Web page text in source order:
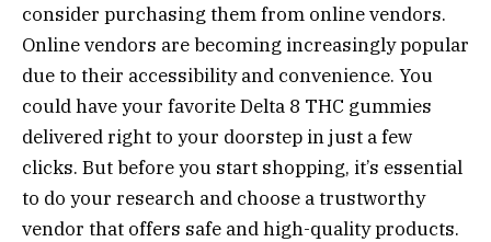
consider purchasing them from online vendors.
Online vendors are becoming increasingly popular
due to their accessibility and convenience. You
could have your favorite Delta 8 THC gummies
delivered right to your doorstep in just a few
clicks. But before you start shopping, it’s essential
to do your research and choose a trustworthy
vendor that offers safe and high-quality products.